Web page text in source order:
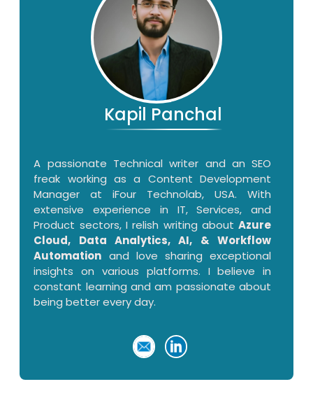
Kapil Panchal
A passionate Technical writer and an SEO
freak working as a Content Development
Manager at iFour Technolab, USA. With
extensive experience in IT, Services, and
Product sectors, I relish writing aboutAzure
Cloud, Data Analytics, AI, & Workflow
Automation and love sharing exceptional
insights on various platforms. I believe in
constant learning and am passionate about
being better every day.